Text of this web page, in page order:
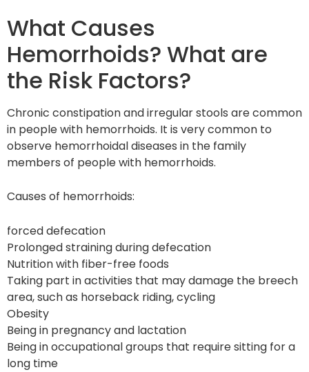
What Causes
Hemorrhoids? What are
the Risk Factors?
Chronic constipation and irregular stools are common
in people with hemorrhoids. It is very common to
observe hemorrhoidal diseases in the family
members of people with hemorrhoids.
Causes of hemorrhoids:
forced defecation
Prolonged straining during defecation
Nutrition with fiber-free foods
Taking part in activities that may damage the breech
area, such as horseback riding, cycling
Obesity
Being in pregnancy and lactation
Being in occupational groups that require sitting for a
long time